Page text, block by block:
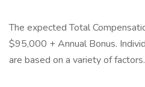
The expected Total
$95,000 + Annual Bonus.
are based on a variety of factors.